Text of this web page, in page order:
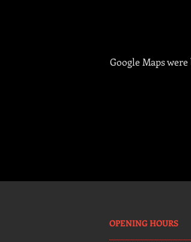
Google Maps
OPENING HOURS